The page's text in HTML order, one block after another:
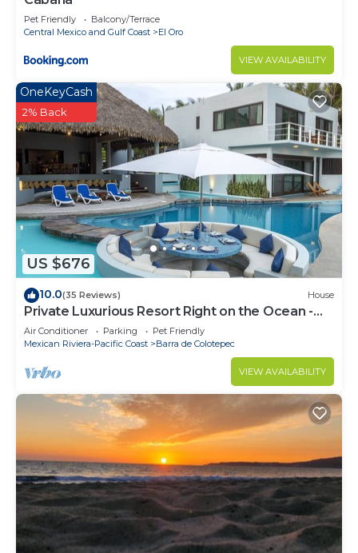
Pet Friendly
Balcony/Terrace
Central Mexico and Gulf Coast
El Oro
VIEW AVAILABILITY
US $676
OneKeyCash
2% Back
10.0(35 Reviews) House
Private Luxurious Resort Right on the Ocean -
Casa De Los Sueños
Air Conditioner Parking
Pet Friendly
Mexican Riviera-Pacific Coast
Barra de Colotepec
VIEW AVAILABILITY